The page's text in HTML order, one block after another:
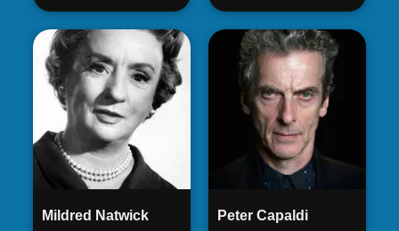
Mildred Natwick Peter Capaldi